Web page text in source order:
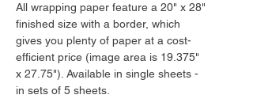
All wrapping paper feature a 20" x 28"
finished size with a border, which
gives you plenty of paper at a cost-
efficient price (image area is 19.375"
x 27.75"). Available in single sheets -
in sets of 5 sheets.